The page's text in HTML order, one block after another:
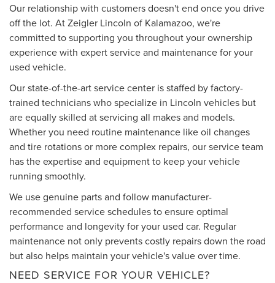
Our relationship with customers doesn't end once you drive
off the lot. At Zeigler Lincoln of Kalamazoo, we're
committed to supporting you throughout your ownership
experience with expert service and maintenance for your
used vehicle.
Our state-of-the-art service center is staffed by factory-
trained technicians who specialize in Lincoln vehicles but
are equally skilled at servicing all makes and models.
Whether you need routine maintenance like oil changes
and tire rotations or more complex repairs, our service team
has the expertise and equipment to keep your vehicle
running smoothly.
We use genuine parts and follow manufacturer-
recommended service schedules to ensure optimal
performance and longevity for your used car. Regular
maintenance not only prevents costly repairs down the road
but also helps maintain your vehicle's value over time.
NEED SERVICE FOR YOUR VEHICLE?